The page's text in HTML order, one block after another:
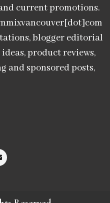
current promotions.
blogger editorial
product reviews,
and sponsored posts,